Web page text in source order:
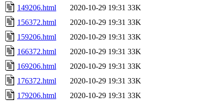
149206.html
2020-10-29 19:31 33K
156372.html
2020-10-29 19:31 33K
159206.html
2020-10-29 19:31 33K
166372.html
2020-10-29 19:31 33K
169206.html
2020-10-29 19:31 33K
176372.html
2020-10-29 19:31 33K
179206.html
2020-10-29 19:31 33K